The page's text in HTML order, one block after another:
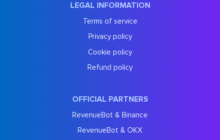
LEGAL INFORMATION
Terms of service
Privacy policy
Cookie policy
Refund policy
OFFICIAL PARTNERS
RevenueBot & Binance
RevenueBot & OKX